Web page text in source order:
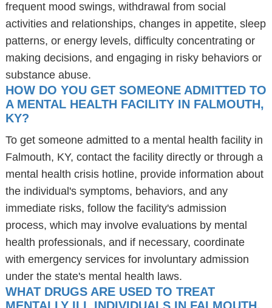
frequent mood swings, withdrawal from social
activities and relationships, changes in appetite, sleep
patterns, or energy levels, difficulty concentrating or
making decisions, and engaging in risky behaviors or
substance abuse.
HOW DO YOU GET SOMEONE ADMITTED TO
A MENTAL HEALTH FACILITY IN FALMOUTH,
KY?
To get someone admitted to a mental health facility in
Falmouth, KY, contact the facility directly or through a
mental health crisis hotline, provide information about
the individual's symptoms, behaviors, and any
immediate risks, follow the facility's admission
process, which may involve evaluations by mental
health professionals, and if necessary, coordinate
with emergency services for involuntary admission
under the state's mental health laws.
WHAT DRUGS ARE USED TO TREAT